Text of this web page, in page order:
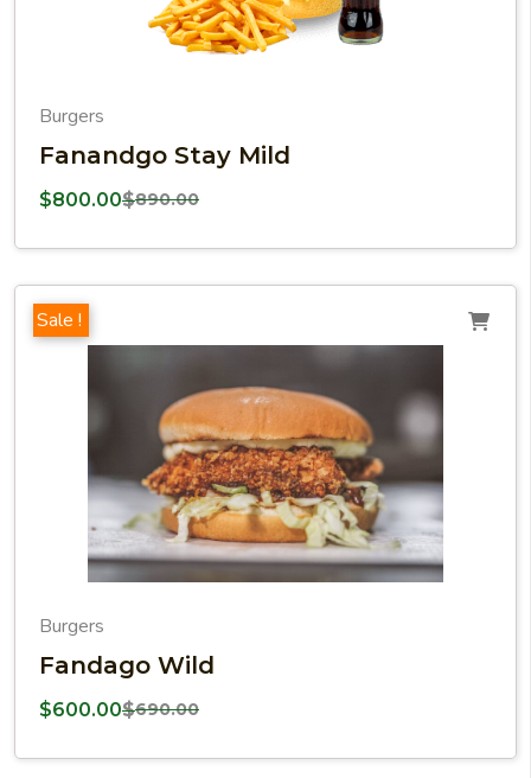
Burgers
Fanandgo Stay Mild
$800.00$890.00
Sale !
Burgers
Fandago Wild
$600.00$690.00